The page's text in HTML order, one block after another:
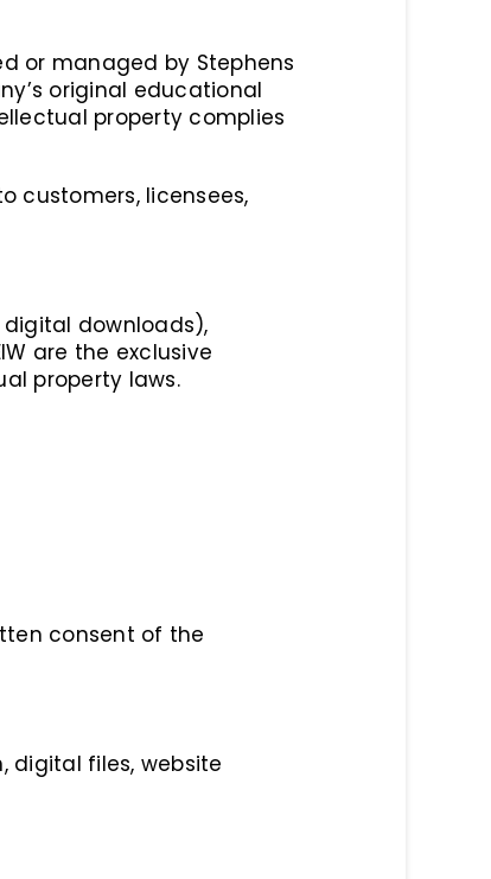
or managed by Stephens
original educational
property complies
customers, licensees,
digital downloads),
are the exclusive
property laws.
consent of the
digital files, website